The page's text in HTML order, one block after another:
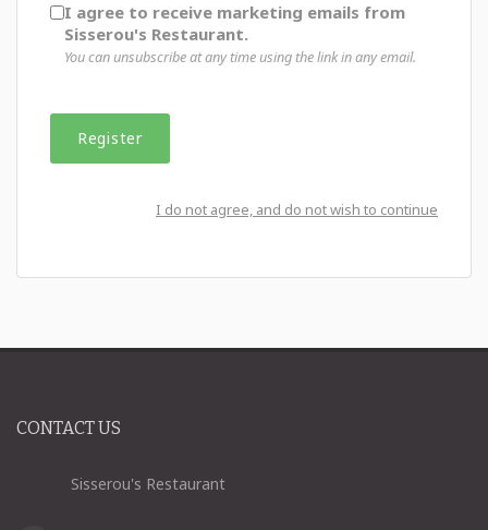
I agree to receive marketing emails from
Sisserou's Restaurant.
You can unsubscribe at any time using the link in any email.
I do not agree, and do not wish to continue
CONTACT US
Sisserou's Restaurant